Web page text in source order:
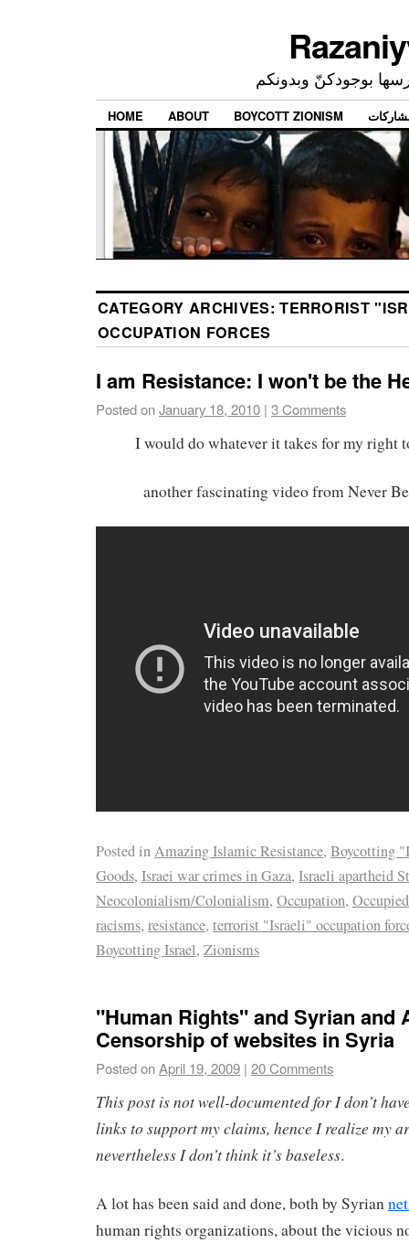
بوجودكنّ وبدونكم
HOME ABOUT BOYCOTT ZIONISM
CATEGORY ARCHIVES:TERRORIST
OCCUPATION FORCES
I am Resistance: I won't be the
Posted onJanuary 18, 2010 | 3 Comments
I would do whatever it takes for my right
another fascinating video from Never
Posted inAmazing Islamic Resistance, Boycotting
Goods, Israei war crimes in Gaza, Israeli apartheid
Neocolonialism/Colonialism, Occupation,
racisms, resistance, terrorist "Israeli" occupation
Boycotting Israel, Zionisms
"Human Rights" and Syrian and
Censorship of websites in Syria
Posted onApril 19, 2009 | 20 Comments
This post is not well-documented for I don’t
links to support my claims, hence I realize my
nevertheless I don’t think it’s baseless.
A lot has been said and done, both by Syrian
human rights organizations, about the vicious